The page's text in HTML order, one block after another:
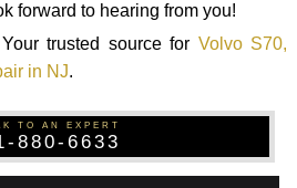
forward to hearing from you!
trusted source for Volvo S70,
in NJ.
TO AN EXPERT
880-6633